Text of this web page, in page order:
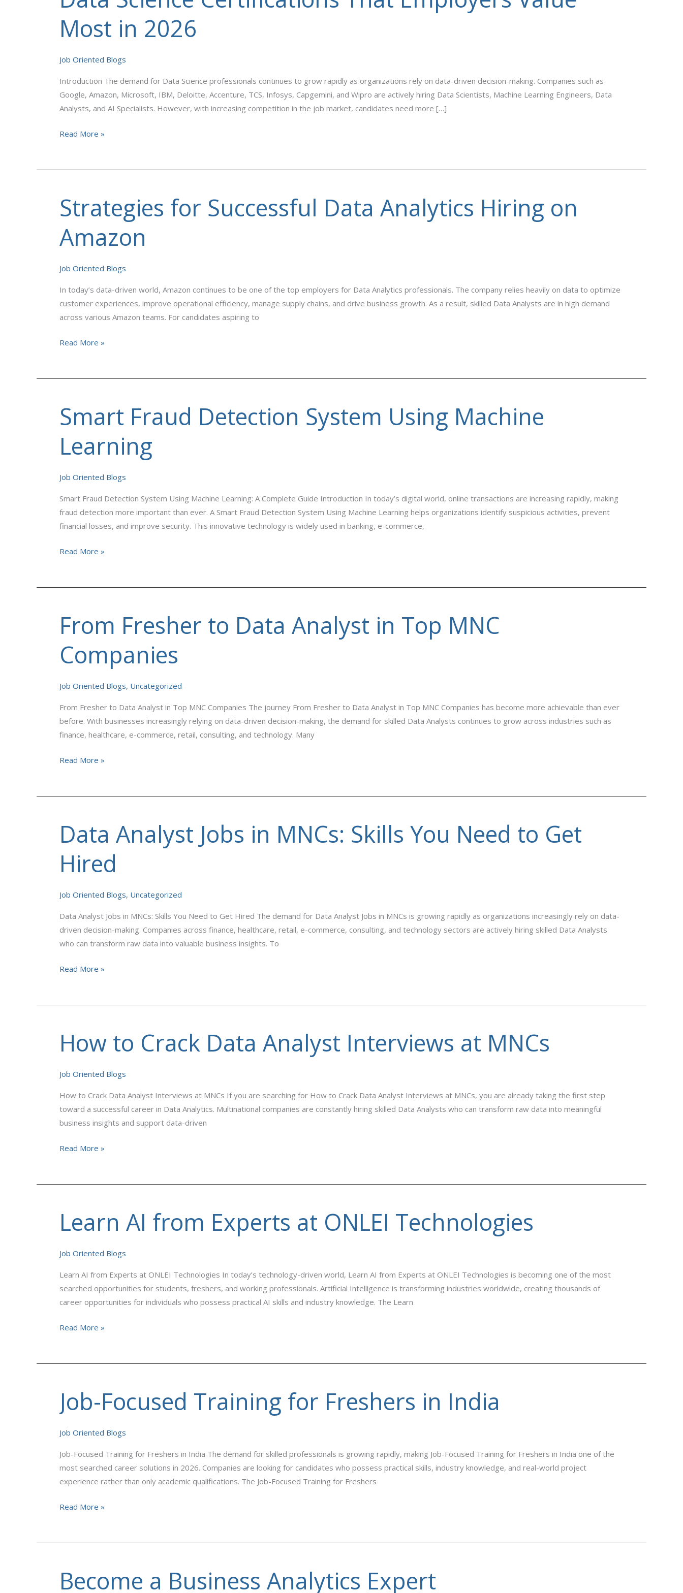
Most in 2026
Job Oriented Blogs
Introduction The demand for Data Science professionals continues to grow rapidly as organizations rely on data-driven decision-making. Companies such as
Google, Amazon, Microsoft, IBM, Deloitte, Accenture, TCS, Infosys, Capgemini, and Wipro are actively hiring Data Scientists, Machine Learning Engineers, Data
Analysts, and AI Specialists. However, with increasing competition in the job market, candidates need more […]
Science
That
Value
in
2026
Read More »
Strategies for Successful Data Analytics Hiring on
Amazon
Job Oriented Blogs
In today’s data-driven world, Amazon continues to be one of the top employers for Data Analytics professionals. The company relies heavily on data to optimize
customer experiences, improve operational efficiency, manage supply chains, and drive business growth. As a result, skilled Data Analysts are in high demand
across various Amazon teams. For candidates aspiring to
Strategies
for
Data
Hiring
Amazon
Read More »
Smart Fraud Detection System Using Machine
Learning
Job Oriented Blogs
Smart Fraud Detection System Using Machine Learning: A Complete Guide Introduction In today’s digital world, online transactions are increasing rapidly, making
fraud detection more important than ever. A Smart Fraud Detection System Using Machine Learning helps organizations identify suspicious activities, prevent
financial losses, and improve security. This innovative technology is widely used in banking, e-commerce,
Smart
Fraud
System
Machine
Read More »
From Fresher to Data Analyst in Top MNC
Companies
Job Oriented Blogs, Uncategorized
From Fresher to Data Analyst in Top MNC Companies The journey From Fresher to Data Analyst in Top MNC Companies has become more achievable than ever
before. With businesses increasingly relying on data-driven decision-making, the demand for skilled Data Analysts continues to grow across industries such as
finance, healthcare, e-commerce, retail, consulting, and technology. Many
From
Fresher
Data
in
MNC
Companies
Read More »
Data Analyst Jobs in MNCs: Skills You Need to Get
Hired
Job Oriented Blogs, Uncategorized
Data Analyst Jobs in MNCs: Skills You Need to Get Hired The demand for Data Analyst Jobs in MNCs is growing rapidly as organizations increasingly rely on data-
driven decision-making. Companies across finance, healthcare, retail, e-commerce, consulting, and technology sectors are actively hiring skilled Data Analysts
who can transform raw data into valuable business insights. To
Data
Analyst
in
Skills
Need
to
Get
Read More »
How to Crack Data Analyst Interviews at MNCs
Job Oriented Blogs
How to Crack Data Analyst Interviews at MNCs If you are searching for How to Crack Data Analyst Interviews at MNCs, you are already taking the first step
toward a successful career in Data Analytics. Multinational companies are constantly hiring skilled Data Analysts who can transform raw data into meaningful
business insights and support data-driven
How
Data
Read More »
Learn AI from Experts at ONLEI Technologies
Job Oriented Blogs
Learn AI from Experts at ONLEI Technologies In today’s technology-driven world, Learn AI from Experts at ONLEI Technologies is becoming one of the most
searched opportunities for students, freshers, and working professionals. Artificial Intelligence is transforming industries worldwide, creating thousands of
career opportunities for individuals who possess practical AI skills and industry knowledge. The Learn
Learn
AI
Experts
Technologies
Read More »
Job-Focused Training for Freshers in India
Job Oriented Blogs
Job-Focused Training for Freshers in India The demand for skilled professionals is growing rapidly, making Job-Focused Training for Freshers in India one of the
most searched career solutions in 2026. Companies are looking for candidates who possess practical skills, industry knowledge, and real-world project
experience rather than only academic qualifications. The Job-Focused Training for Freshers
Job-
Focused
for
in
Read More »
Become a Business Analytics Expert
Become